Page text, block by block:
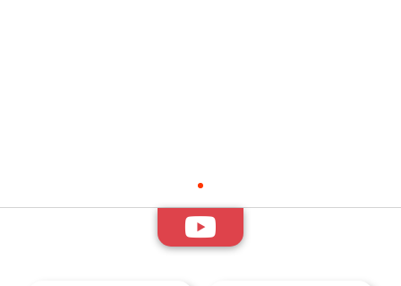
Medical Packaging
In tray, cup, thermoformed film, non-stackable containers and
doypacks. Everything for the packaging of food products.